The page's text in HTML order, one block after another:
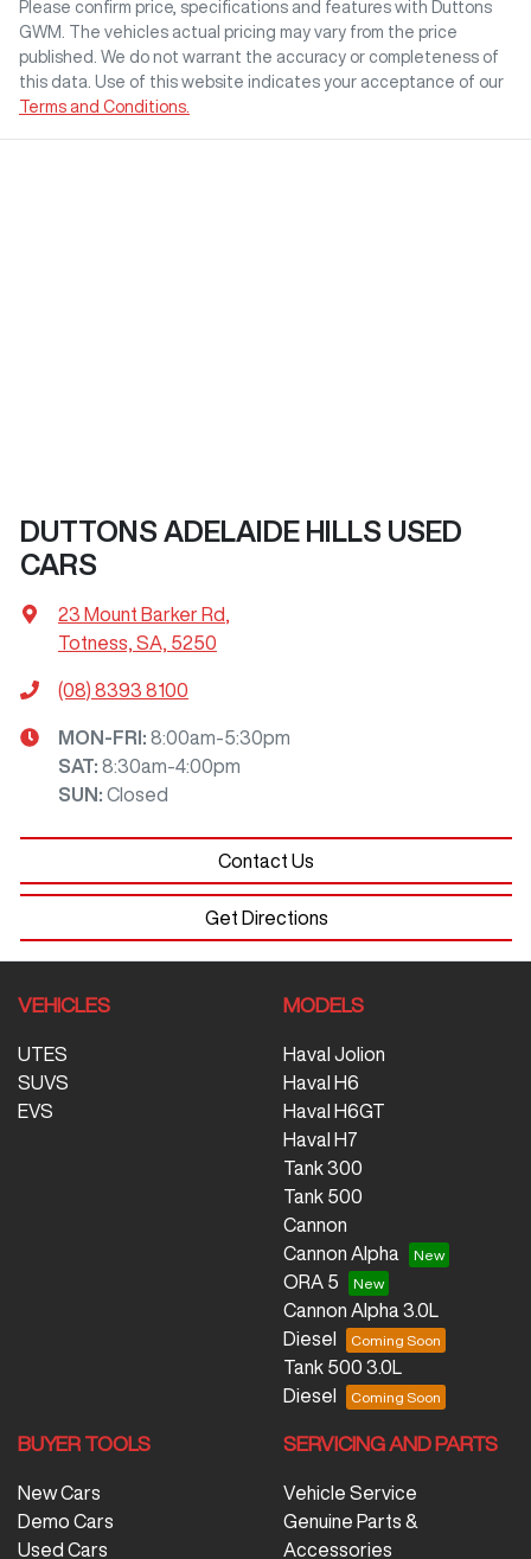
Please confirm price, specifications and features with
Duttons
GWM
. The vehicles actual pricing may vary from the price
published. We do not warrant the accuracy or completeness of
this data. Use of this website indicates your acceptance of our
Terms and Conditions.
DUTTONS ADELAIDE HILLS USED
CARS
23 Mount Barker Rd
Totness, SA, 5250
(08) 8393 8100
MON-FRI: 8:00am-5:30pm
SAT: 8:30am-4:00pm
SUN : Closed
Contact Us
Get Directions
VEHICLES
UTES
SUVS
EVS
MODELS
Haval Jolion
Haval H6
Haval H6GT
Haval H7
Tank 300
Tank 500
Cannon
Cannon Alpha
ORA 5
Cannon Alpha 3.0L
Diesel
Tank 500 3.0L
Diesel
BUYER TOOLS
New Cars
Demo Cars
Used Cars
SERVICING AND PARTS
Vehicle Service
Genuine Parts &
Accessories